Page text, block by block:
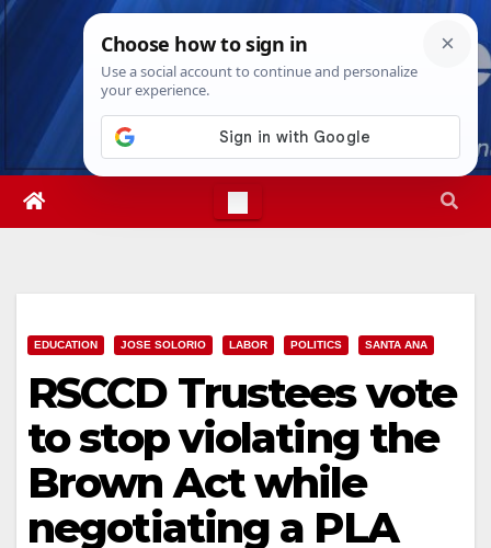
Skip
Fri. Aug 7th, 202611:22:17 PM
EDUCATION JOSE SOLORIO LABOR POLITICS SANTA ANA
RSCCD Trustees vote
to stop violating the
Brown Act while
negotiating a PLA